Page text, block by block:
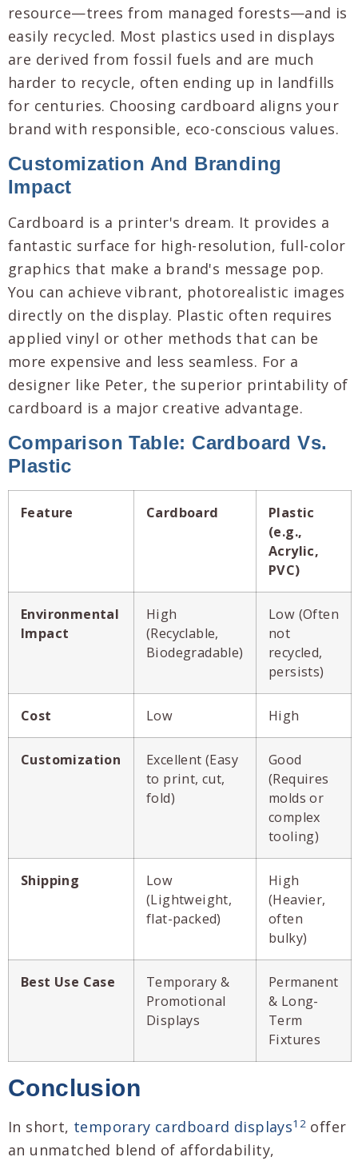
resource—trees from managed forests—and is
easily recycled. Most plastics used in displays
are derived from fossil fuels and are much
harder to recycle, often ending up in landfills
for centuries. Choosing cardboard aligns your
brand with responsible, eco-conscious values.
Customization And Branding
Impact
Cardboard is a printer's dream. It provides a
fantastic surface for high-resolution, full-color
graphics that make a brand's message pop.
You can achieve vibrant, photorealistic images
directly on the display. Plastic often requires
applied vinyl or other methods that can be
more expensive and less seamless. For a
designer like Peter, the superior printability of
cardboard is a major creative advantage.
Comparison Table: Cardboard Vs.
Plastic
Feature Cardboard
Plastic
(e.g.,
Acrylic,
PVC)
Environmental
Impact
High
(Recyclable,
Biodegradable)
Low (Often
not
recycled,
persists)
Cost Low High
Customization
Excellent (Easy
to print, cut,
fold)
Good
(Requires
molds or
complex
tooling)
Shipping
Low
(Lightweight,
flat-packed)
High
(Heavier,
often
bulky)
Best Use Case
Temporary &
Promotional
Displays
Permanent
& Long-
Term
Fixtures
Conclusion
In short, temporary cardboard displays12 offer
an unmatched blend of affordability,